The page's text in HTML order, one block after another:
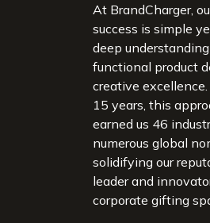
At BrandCharger,
success is simple
deep
functional product
creative
15 years, this
earned us 46
numerous global
solidifying our
leader and
corporate gifting